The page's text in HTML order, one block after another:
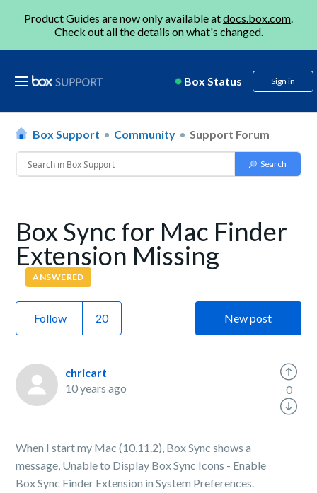
Product Guides are now only available atdocs.box.com.
Check out all the details onwhat's changed.
Box Status Sign in
Box Support Community Support Forum
Box Sync for Mac Finder
Extension Missing
ANSWERED
Follow New post
chricart
10 years ago
When I start my Mac (10.11.2), Box Sync shows a
message, Unable to Display Box Sync Icons - Enable
Box Sync Finder Extension in System Preferences.
0